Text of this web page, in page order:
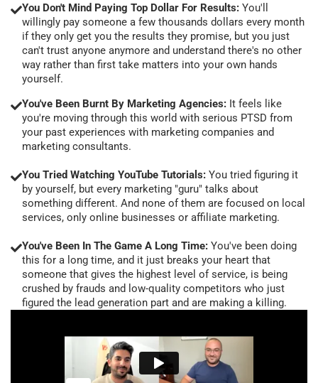
You Don't Mind Paying Top Dollar For Results: You'll
willingly pay someone a few thousands dollars every month
if they only get you the results they promise, but you just
can't trust anyone anymore and understand there's no other
way rather than first take matters into your own hands
yourself.
You've Been Burnt By Marketing Agencies: It feels like
you're moving through this world with serious PTSD from
your past experiences with marketing companies and
marketing consultants.
You Tried Watching YouTube Tutorials: You tried figuring it
by yourself, but every marketing "guru" talks about
something different. And none of them are focused on local
services, only online businesses or affiliate marketing.
You've Been In The Game A Long Time: You've been doing
this for a long time, and it just breaks your heart that
someone that gives the highest level of service, is being
crushed by frauds and low-quality competitors who just
figured the lead generation part and are making a killing.